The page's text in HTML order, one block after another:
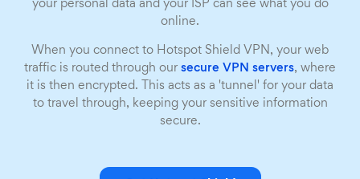
your personal data and your ISP can see what you do
online.
When you connect to Hotspot Shield VPN, your web
traffic is routed through our secure VPN servers, where
it is then encrypted. This acts as a 'tunnel' for your data
to travel through, keeping your sensitive information
secure.